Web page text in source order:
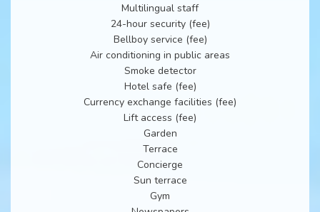
Multilingual staff
24-hour security (fee)
Bellboy service (fee)
Air conditioning in public areas
Smoke detector
Hotel safe (fee)
Currency exchange facilities (fee)
Lift access (fee)
Garden
Terrace
Concierge
Sun terrace
Gym